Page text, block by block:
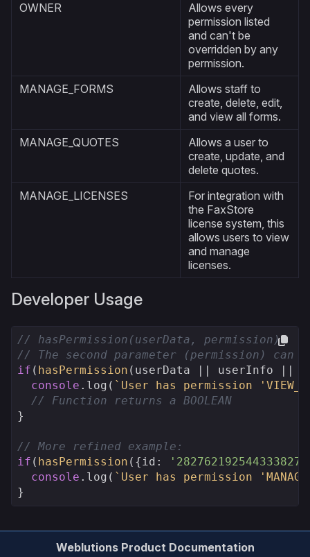
OWNER
Allows every
permission listed
and can't be
overridden by any
permission.
MANAGE_FORMS
Allows staff to
create, delete, edit,
and view all forms.
MANAGE_QUOTES
Allows a user to
create, update, and
delete quotes.
MANAGE_LICENSES
For integration with
the FaxStore
license system, this
allows users to view
and manage
licenses.
Developer Usage
// hasPermission(userData, permission)
// The second parameter (permission)
if ( hasPermission (userData || userInfo || {
console .log ( `User has permission
// Function returns a BOOLEAN
}
// More refined example:
if ( hasPermission ({id : '282762192544333827'
console .log ( `User has permission
}
Weblutions Product Documentation